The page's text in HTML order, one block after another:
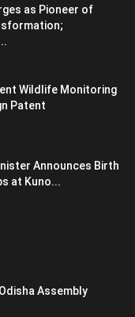
as Pioneer of
Wildlife Monitoring
Patent
Announces Birth
at Kuno...
Assembly